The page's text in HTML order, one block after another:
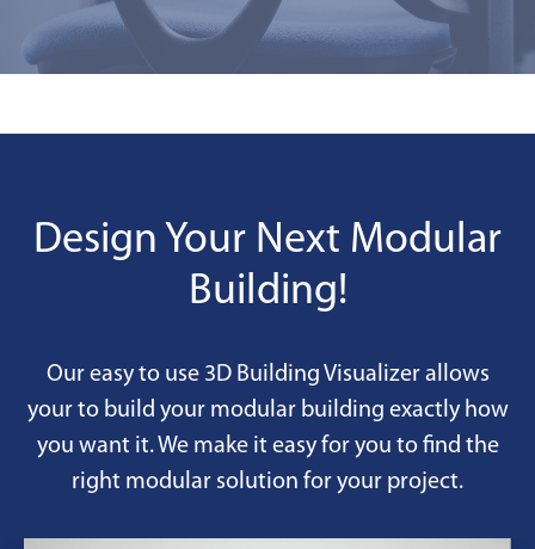
Design Your Next Modular
Building!
Our easy to use 3D Building Visualizer allows
your to build your modular building exactly how
you want it. We make it easy for you to find the
right modular solution for your project.